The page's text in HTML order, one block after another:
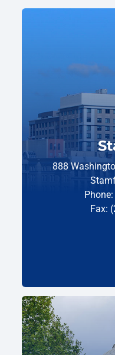
888
Fax: